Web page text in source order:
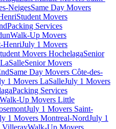
NeigesSame Day Movers
Student Movers
Packing Services
Walk-Up Movers
HenriJuly 1 Movers
Movers HochelagaSenior
Senior Movers
Same Day Movers Côte-des-
1 Movers LaSalleJuly 1 Movers
Packing Services
Walk-Up Movers Little
July 1 Movers Saint-
1 Movers Montreal-NordJuly 1